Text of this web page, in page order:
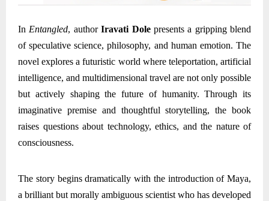
In Entangled, authorIravati Dolepresents a gripping blend
of speculative science, philosophy, and human emotion. The
novel explores a futuristic world where teleportation, artificial
intelligence, and multidimensional travel are not only possible
but actively shaping the future of humanity. Through its
imaginative premise and thoughtful storytelling, the book
raises questions about technology, ethics, and the nature of
consciousness.
The story begins dramatically with the introduction of Maya,
a brilliant but morally ambiguous scientist who has developed